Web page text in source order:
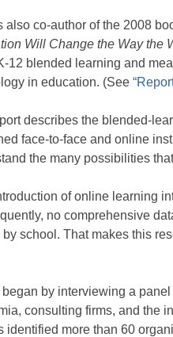
also co-author of the 2008
Will Change the Way the
12 blended learning and
in education. (See
describes the blended-
face-to-face and online
the many possibilities
of online learning
no comprehensive
school. That makes this
began by interviewing a
consulting firms, and the
identified more than 60